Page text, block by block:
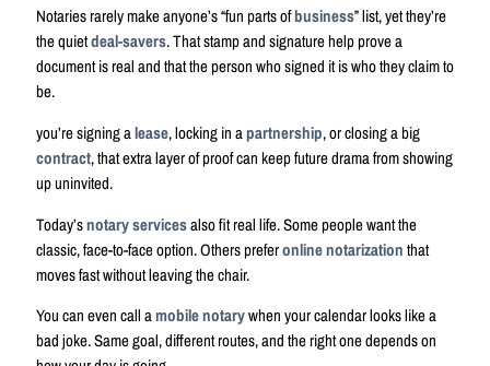
Notaries rarely make anyone’s “fun parts ofbusiness” list, yet they’re
the quietdeal-savers. That stamp and signature help prove a
document is real and that the person who signed it is who they claim to
be.
you’re signing alease, locking in apartnership, or closing a big
contract, that extra layer of proof can keep future drama from showing
up uninvited.
Today’snotary servicesalso fit real life. Some people want the
classic, face-to-face option. Others preferonline notarization that
moves fast without leaving the chair.
You can even call amobile notarywhen your calendar looks like a
bad joke. Same goal, different routes, and the right one depends on